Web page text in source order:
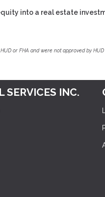
into a real estate
or FHA and were not approved by
SERVICES INC.